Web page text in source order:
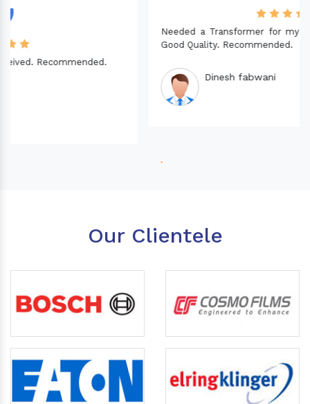
Needed a Transformer for my Imported CNC machine.
Good Quality. Recommended.
Our Clientele